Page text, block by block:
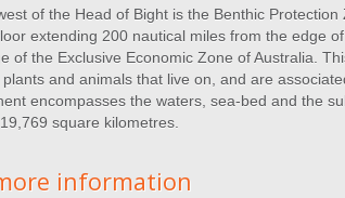
of the Head of Bight is the Benthic
extending 200 nautical miles from the edge
of the Exclusive Economic Zone of Australia.
and animals that live on, and are
encompasses the waters, sea-bed and the
square kilometres.
information